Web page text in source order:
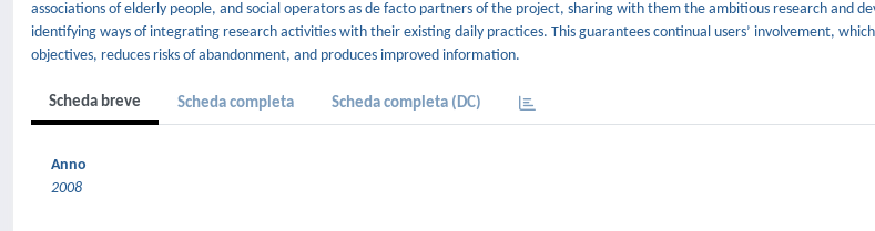
associations of elderly people, and social operators as de facto partners of the project, sharing with them the ambitious research and
identifying ways of integrating research activities with their existing daily practices. This guarantees continual users’ involvement,
objectives, reduces risks of abandonment, and produces improved information.
Scheda breve Scheda completa Scheda completa (DC)
Anno
2008